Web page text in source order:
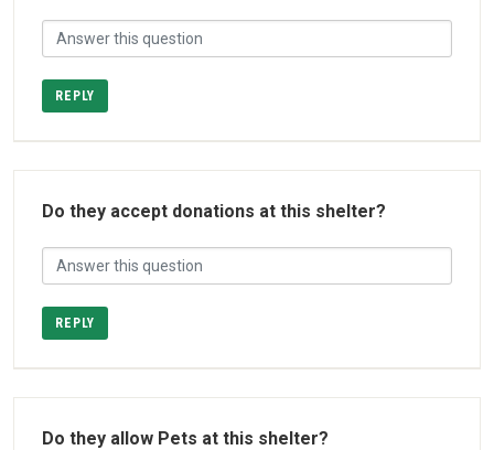
REPLY
Do they accept donations at this shelter?
REPLY
Do they allow Pets at this shelter?